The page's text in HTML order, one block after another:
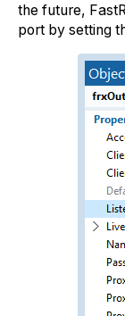
the future,
port by setting